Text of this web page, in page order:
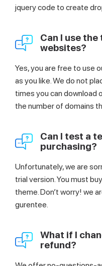
jquery code to create
Can I use
websites?
Yes, you are free to use
as you like. We do not
times you can download
the number of domains
Can I test a
purchasing?
Unfortunately, we are
trial version. You must
theme. Don’t worry! we
gurentee.
What if I
refund?